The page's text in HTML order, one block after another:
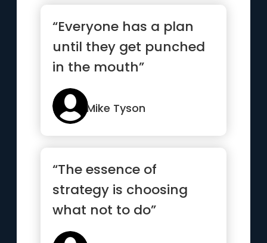
“Everyone has a plan
until they get punched
in the mouth”
Mike Tyson
“The essence of
strategy is choosing
what not to do”